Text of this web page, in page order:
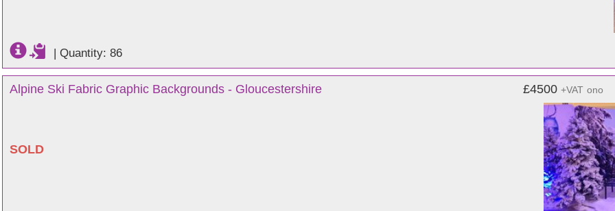
| Quantity: 86
Alpine Ski Fabric Graphic Backgrounds - Gloucestershire
SOLD
£4500 +VAT ono